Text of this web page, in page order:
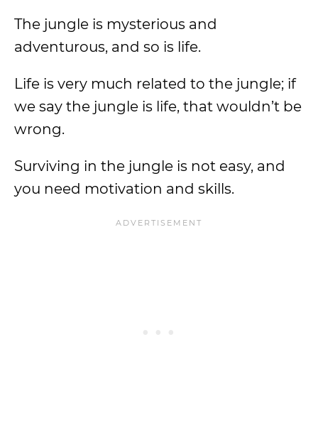
The jungle is mysterious and
adventurous, and so is life.
Life is very much related to the jungle; if
we say the jungle is life, that wouldn’t be
wrong.
Surviving in the jungle is not easy, and
you need motivation and skills.